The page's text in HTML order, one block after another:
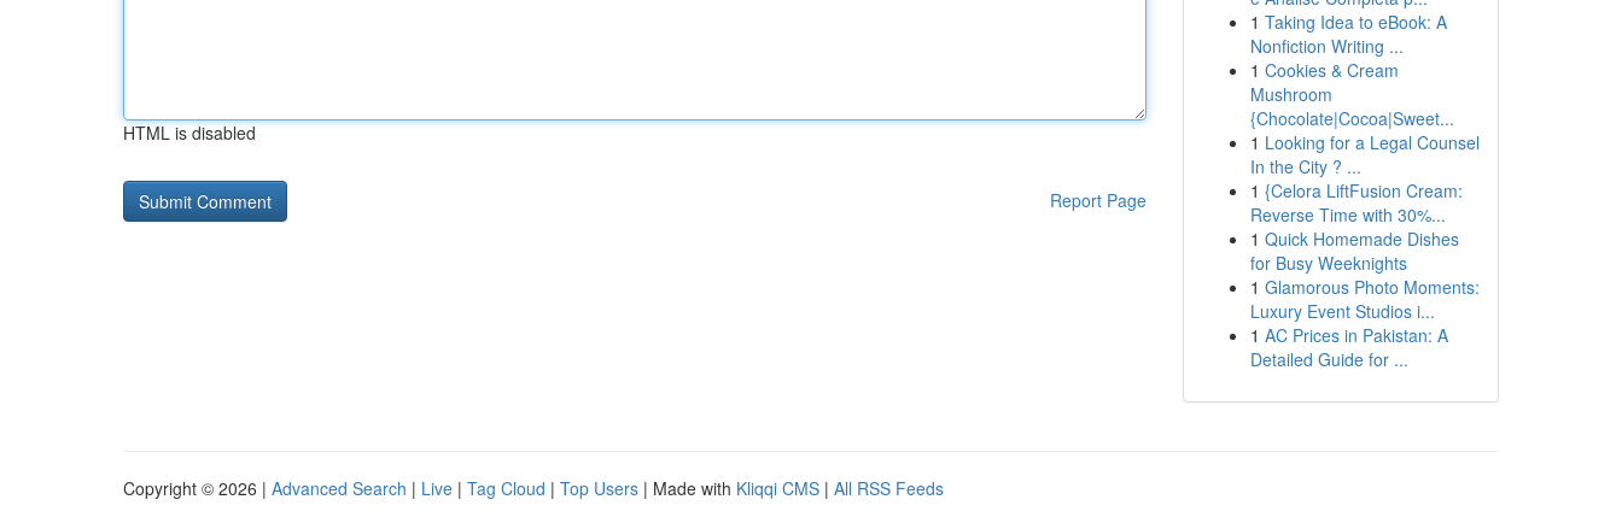
HTML is disabled
Report Page
1 Taking Idea to eBook: A
Nonfiction Writing ...
1 Cookies & Cream
Mushroom
{Chocolate|Cocoa|Sweet...
1 Looking for a Legal Counsel
In the City ? ...
1 {Celora LiftFusion Cream:
Reverse Time with 30%...
1 Quick Homemade Dishes
for Busy Weeknights
1 Glamorous Photo Moments:
Luxury Event Studios i...
1 AC Prices in Pakistan: A
Detailed Guide for ...
Copyright © 2026 | Advanced Search | Live | Tag Cloud | Top Users | Made with Kliqqi CMS | All RSS Feeds